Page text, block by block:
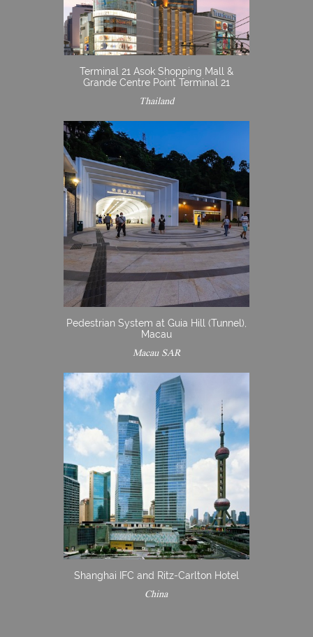
Terminal 21 Asok Shopping Mall &
Grande Centre Point Terminal 21
Thailand
Pedestrian System at Guia Hill (Tunnel),
Macau
Macau SAR
Shanghai IFC and Ritz-Carlton Hotel
China